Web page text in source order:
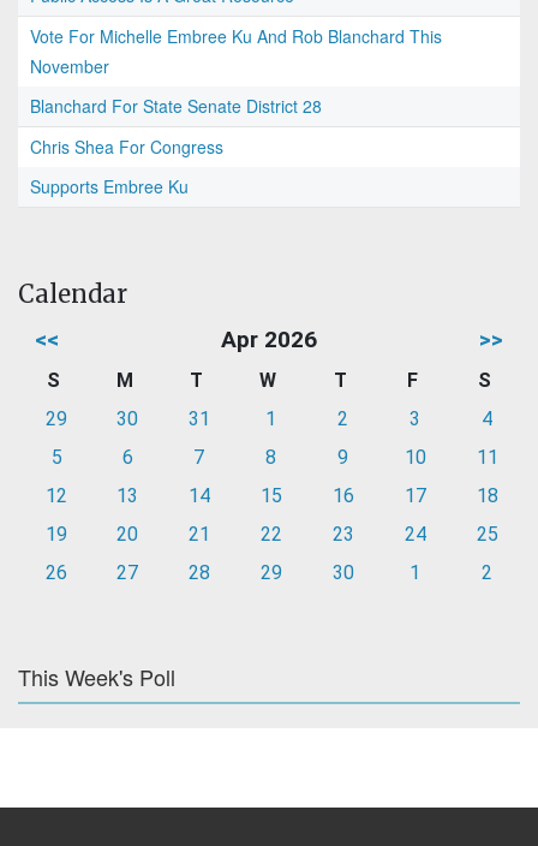
Vote For Michelle Embree Ku And Rob Blanchard This
November
Blanchard For State Senate District 28
Chris Shea For Congress
Supports Embree Ku
Calendar
<< Apr 2026 >>
S M T W T F
S
29
30 31 1 2 3
4
5
6 7 8 9 10
11
12
13 14 15 16 17
18
19
20 21 22 23 24
25
26
27 28 29 30 1 2
This Week's Poll